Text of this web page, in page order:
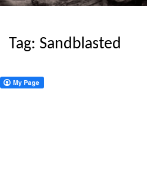
Tag: Sandblasted